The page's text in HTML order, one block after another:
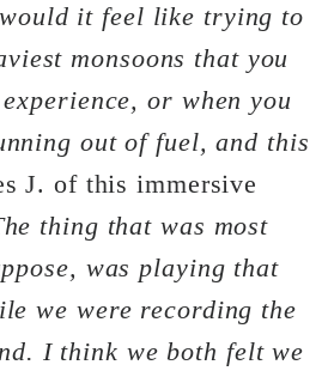
it feel like trying to
monsoons that you
or when you
out of fuel, and this
J. of this immersive
thing that was most
was playing that
we were recording the
I think we both felt we